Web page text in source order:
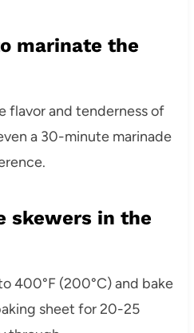
marinate the
flavor and tenderness of
a 30-minute marinade
skewers in the
400°F (200°C) and bake
sheet for 20-25